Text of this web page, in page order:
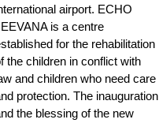
airport. ECHO
is a centre
for the rehabilitation
the children in conflict with
and children who need care
protection. The inauguration
the blessing of the new